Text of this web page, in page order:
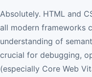
Absolutely. HTML and
all modern frameworks
understanding of
crucial for debugging,
(especially Core Web